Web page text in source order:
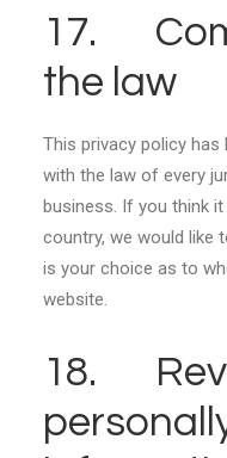
17.
the law
This privacy policy
with the law of every
business. If you think
country, we would like
is your choice as to
website.
18.